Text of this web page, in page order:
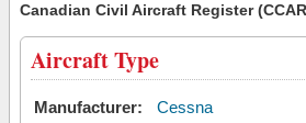
Canadian Civil Aircraft Register
Aircraft Type
Manufacturer:
Cessna